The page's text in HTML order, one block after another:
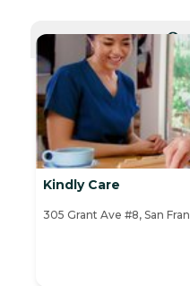
Kindly Care
305 Grant Ave #8, San